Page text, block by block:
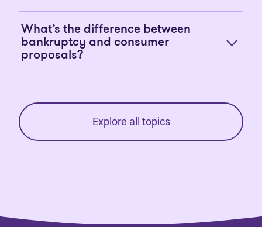
What’s the difference between
bankruptcy and consumer
proposals?
Explore all topics